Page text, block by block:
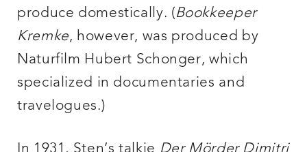
produce domestically. (Bookkeeper
Kremke, however, was produced by
Naturfilm Hubert Schonger, which
specialized in documentaries and
travelogues.)
In 1931, Sten’s talkie Der Mörder Dimitri